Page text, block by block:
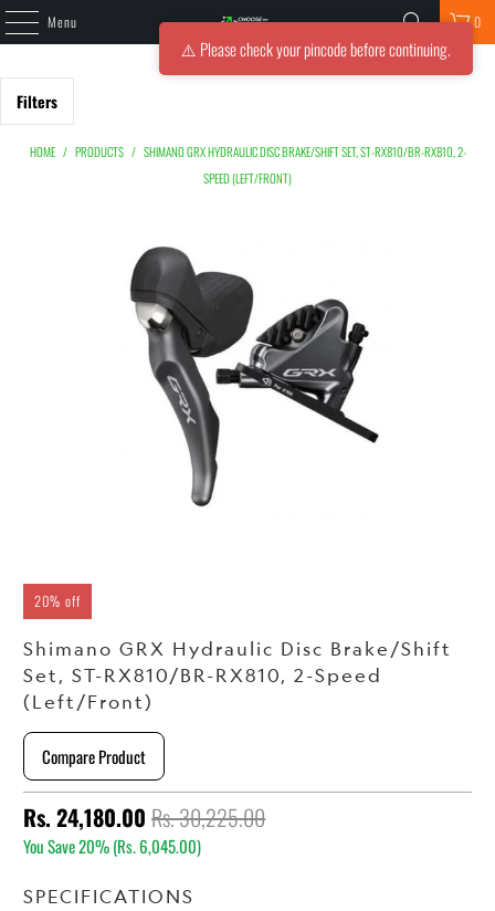
Menu 0
Filters
HOME / PRODUCTS / SHIMANO GRX HYDRAULIC DISC BRAKE/SHIFT SET, ST-RX810/BR-RX810, 2-
SPEED (LEFT/FRONT)
20% off
Shimano GRX Hydraulic Disc Brake/Shift
Set, ST-RX810/BR-RX810, 2-Speed
(Left/Front)
Compare Product
Rs. 24,180.00 Rs. 30,225.00
You Save 20% (Rs. 6,045.00)
SPECIFICATIONS
⚠️ Please check your pincode before continuing.